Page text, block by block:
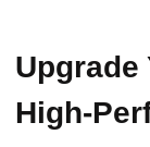
Upgrade
High-